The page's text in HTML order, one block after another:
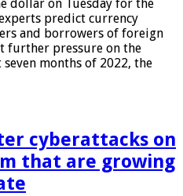
dollar on Tuesday for the
predict currency
and borrowers of foreign
further pressure on the
months of 2022, the
cyberattacks on
that are growing